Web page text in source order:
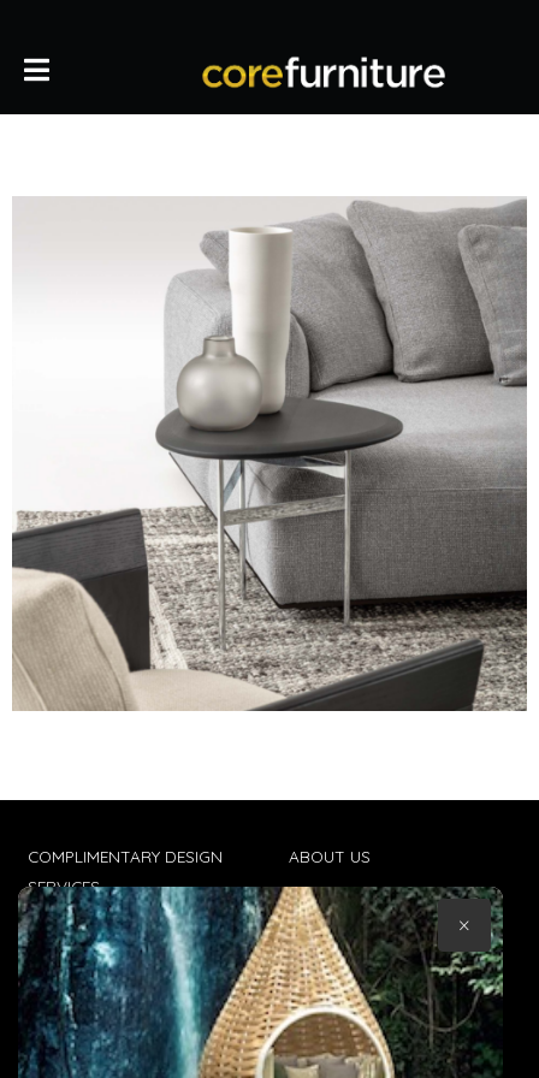
COMPLIMENTARY DESIGN
SERVICES
TRADE CLIENTS
DELIVERIES
POPIA
ABOUT US
CONTACT US
TERMS & CONDITIONS
×